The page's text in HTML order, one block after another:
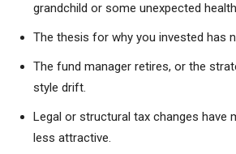
grandchild or some unexpected
The thesis for why you invested has
The fund manager retires, or the
style drift.
Legal or structural tax changes have
less attractive.